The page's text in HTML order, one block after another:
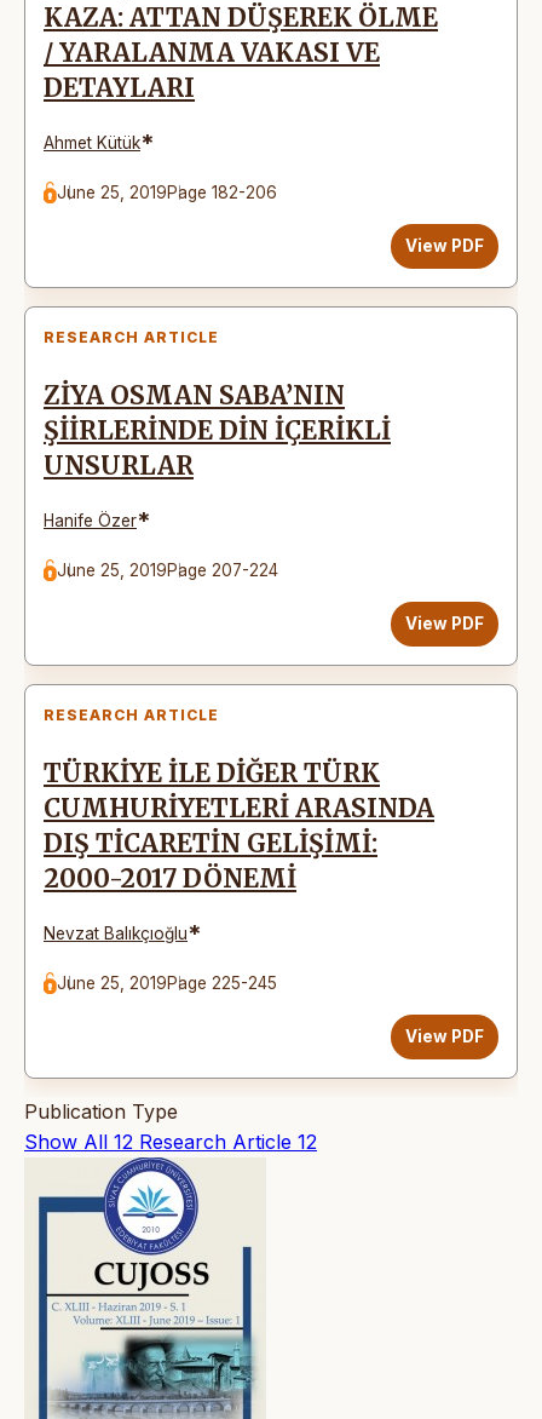
KAZA: ATTAN DÜŞEREK ÖLME
/ YARALANMA VAKASI VE
DETAYLARI
Ahmet Kütük*
June 25, 2019Page 182-206
View PDF
RESEARCH ARTICLE
ZİYA OSMAN SABA’NIN
ŞİİRLERİNDE DİN İÇERİKLİ
UNSURLAR
Hanife Özer*
June 25, 2019Page 207-224
View PDF
RESEARCH ARTICLE
TÜRKİYE İLE DİĞER TÜRK
CUMHURİYETLERİ ARASINDA
DIŞ TİCARETİN GELİŞİMİ:
2000-2017 DÖNEMİ
Nevzat Balıkçıoğlu*
June 25, 2019Page 225-245
View PDF
Publication Type
Show All 12 Research Article 12